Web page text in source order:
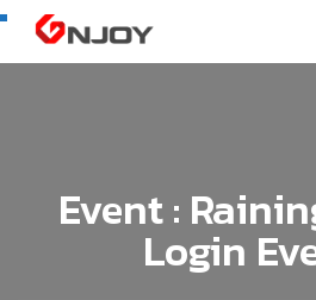
GNjoy mobile
Event :
Login